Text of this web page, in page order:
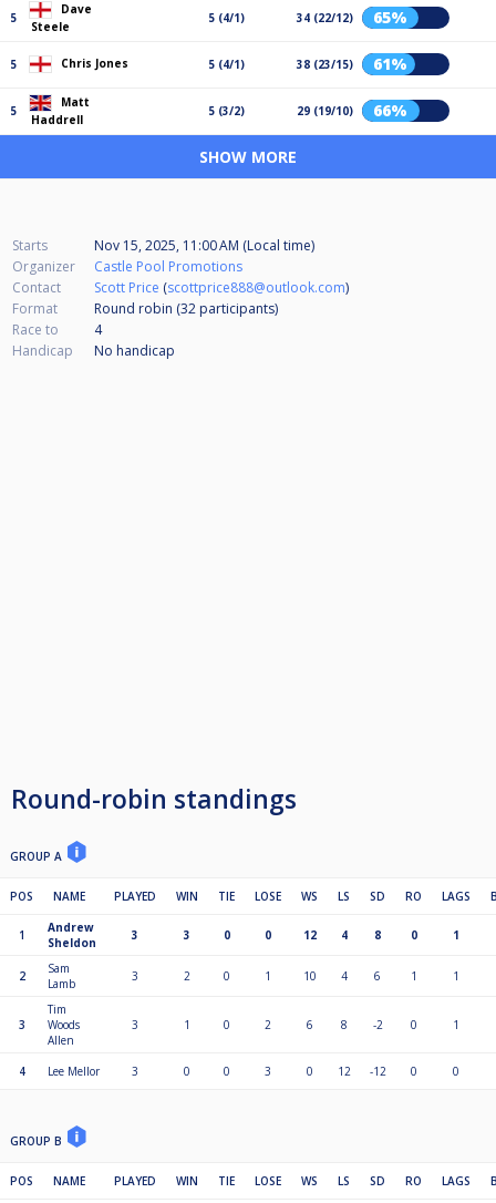
5
Dave
Steele
5 (4/1) 34 (22/12) 65%
5 Chris Jones 5 (4/1) 38 (23/15) 61%
5
Matt
Haddrell
5 (3/2) 29 (19/10) 66%
SHOW MORE
Starts
Nov 15, 2025, 11:00 AM (Local time)
Organizer
Castle Pool Promotions
Contact
Scott Price (scottprice888@outlook.com)
Format
Round robin (32 participants)
Race to
4
Handicap
No handicap
Round-robin standings
GROUP A
POS NAME PLAYED WIN TIE LOSE WS LS SD RO LAGS
1
Andrew
Sheldon
3 3 0 0 12 4 8 0 1
2
Sam
Lamb
3 2 0 1 10 4 6 1 1
3
Tim
Woods
Allen
3 1 0 2 6 8 -2 0 1
4 Lee Mellor 3 0 0 3 0 12 -12 0 0
GROUP B
POS NAME PLAYED WIN TIE LOSE WS LS SD RO LAGS